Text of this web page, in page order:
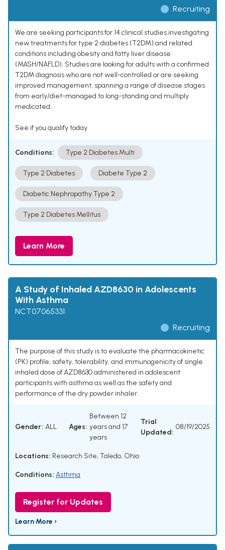
Recruiting
We are seeking participants for 14 clinical studies investigating
new treatments for type 2 diabetes (T2DM) and related
conditions including obesity and fatty liver disease
(MASH/NAFLD). Studies are looking for adults with a confirmed
T2DM diagnosis who are not well-controlled or are seeking
improved management, spanning a range of disease stages
from early/diet-managed to long-standing and multiply
medicated.
See if you qualify today.
Conditions: Type 2 Diabetes Multi
Type 2 Diabetes Diabete Type 2
Diabetic Nephropathy Type 2
Type 2 Diabetes Mellitus
Learn More
A Study of Inhaled AZD8630 in Adolescents
With Asthma
NCT07065331
Recruiting
The purpose of this study is to evaluate the pharmacokinetic
(PK) profile, safety, tolerability, and immunogenicity of single
inhaled dose of AZD8630 administered in adolescent
participants with asthma as well as the safety and
performance of the dry powder inhaler.
Gender: ALL Ages:
Between 12
years and 17
years
Trial
Updated:
08/19/2025
Locations: Research Site, Toledo, Ohio
Conditions: Asthma
Register for Updates
Learn More ›